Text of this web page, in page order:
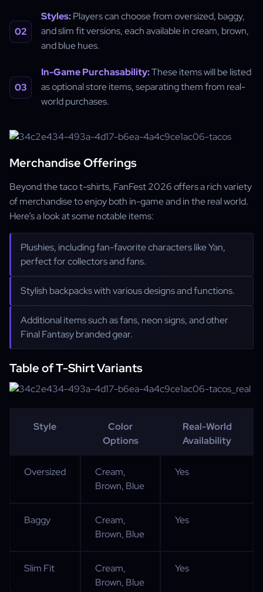
Styles:Players can choose from oversized, baggy,
and slim fit versions, each available in cream, brown,
and blue hues.
In-Game Purchasability:These items will be listed
as optional store items, separating them from real-
world purchases.
Merchandise Offerings
Beyond the taco t-shirts, FanFest 2026 offers a rich variety
of merchandise to enjoy both in-game and in the real world.
Here’s a look at some notable items:
Plushies, including fan-favorite characters like Yan,
perfect for collectors and fans.
Stylish backpacks with various designs and functions.
Additional items such as fans, neon signs, and other
Final Fantasy branded gear.
Table of T-Shirt Variants
Style
Color
Options
Real-World
Availability
Oversized
Cream,
Brown, Blue
Yes
Baggy
Cream,
Brown, Blue
Yes
Slim Fit
Cream,
Brown, Blue
Yes